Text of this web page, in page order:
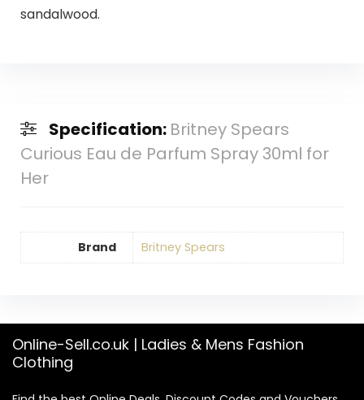
sandalwood.
Specification: Britney Spears
Curious Eau de Parfum Spray 30ml for
Her
Brand Britney Spears
Online-Sell.co.uk | Ladies & Mens Fashion
Clothing